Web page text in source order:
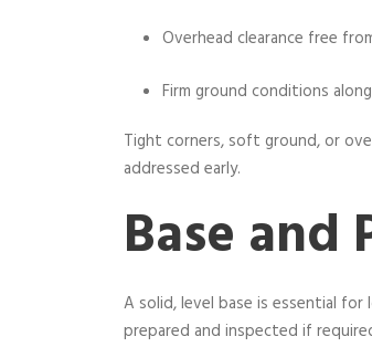
Overhead clearance free
Firm ground conditions
Tight corners, soft ground, or
addressed early.
Base and
A solid, level base is essential
prepared and inspected if